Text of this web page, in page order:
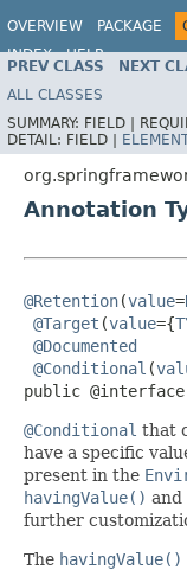
OVERVIEW PACKAGE
INDEX
HELP
PREV CLASS NEXT
ALL CLASSES
SUMMARY: FIELD |
DETAIL: FIELD |
Annotation
@Retention(value=
@Target (value={
@Documented
@Conditional (
public @interface
@Conditional that
have a specific
present in the
havingValue() and
further
The havingValue()